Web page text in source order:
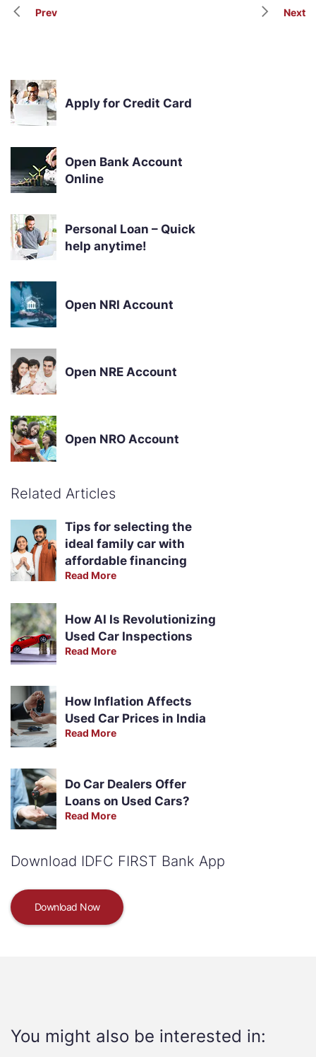
Prev Next
Apply for Credit Card
Open Bank Account
Online
Personal Loan – Quick
help anytime!
Open NRI Account
Open NRE Account
Open NRO Account
Related Articles
Tips for selecting the
ideal family car with
affordable financing
Read More
How AI Is Revolutionizing
Used Car Inspections
Read More
How Inflation Affects
Used Car Prices in India
Read More
Do Car Dealers Offer
Loans on Used Cars?
Read More
Download IDFC FIRST Bank App
Download Now
You might also be interested in: